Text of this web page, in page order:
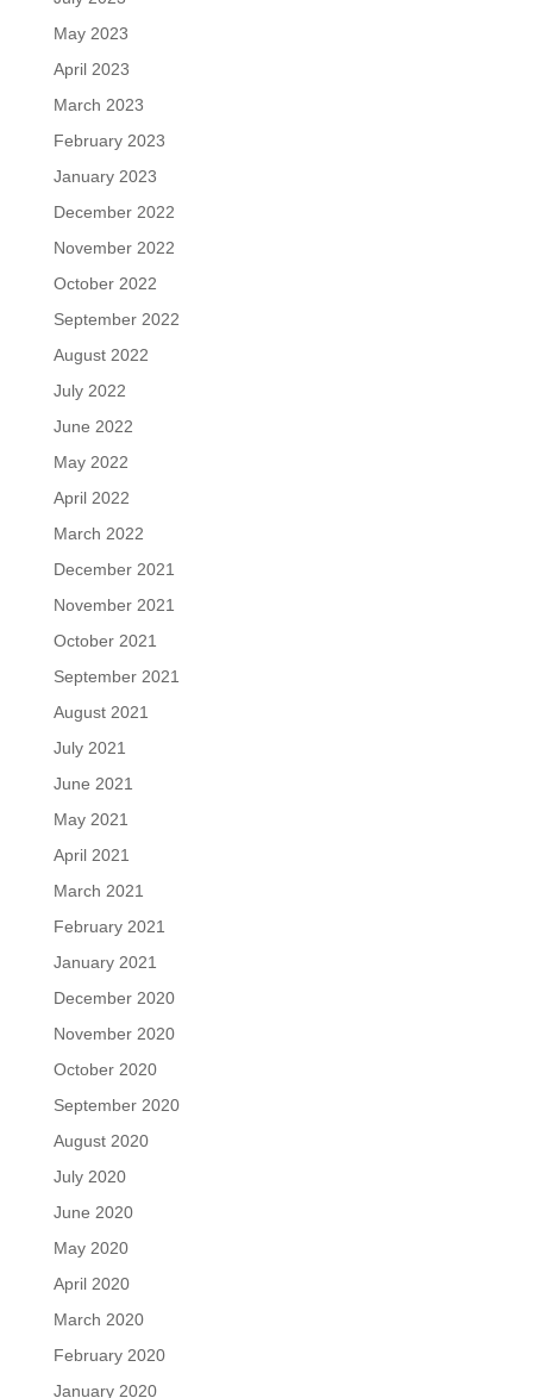
May 2023
April 2023
March 2023
February 2023
January 2023
December 2022
November 2022
October 2022
September 2022
August 2022
July 2022
June 2022
May 2022
April 2022
March 2022
December 2021
November 2021
October 2021
September 2021
August 2021
July 2021
June 2021
May 2021
April 2021
March 2021
February 2021
January 2021
December 2020
November 2020
October 2020
September 2020
August 2020
July 2020
June 2020
May 2020
April 2020
March 2020
February 2020
January 2020